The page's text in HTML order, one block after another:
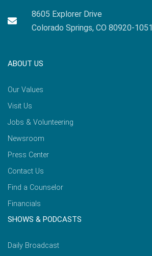
8605 Explorer Drive
Colorado Springs, CO 80920-1051
ABOUT US
Our Values
Visit Us
Jobs & Volunteering
Newsroom
Press Center
Contact Us
Find a Counselor
Financials
SHOWS & PODCASTS
Daily Broadcast